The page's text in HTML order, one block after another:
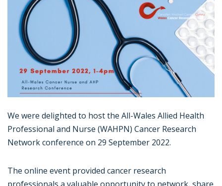
We were delighted to host the All-Wales Allied Health
Professional and Nurse (WAHPN) Cancer Research
Network conference on 29 September 2022.
The online event provided cancer research